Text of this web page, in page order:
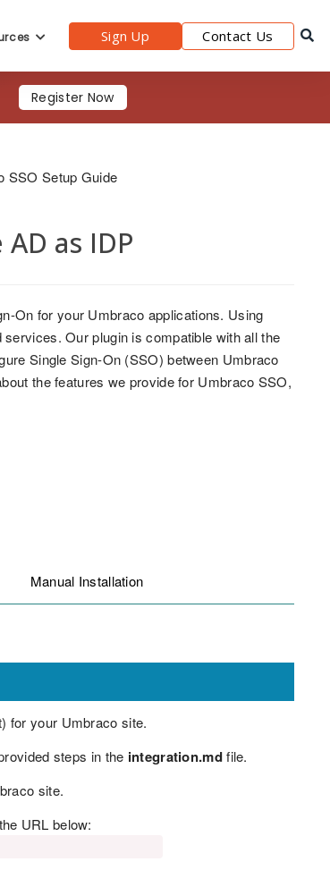
Sign Up Contact Us
Register Now
SSO Setup Guide
as IDP
On for your Umbraco applications. Using
Our plugin is compatible with all the
Single Sign-On (SSO) between Umbraco
the features we provide for Umbraco SSO,
Manual Installation
for your Umbraco site.
steps in the integration.mdfile.
site.
URL below: